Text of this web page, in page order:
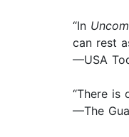
“In
can rest
—USA
“There is
—The